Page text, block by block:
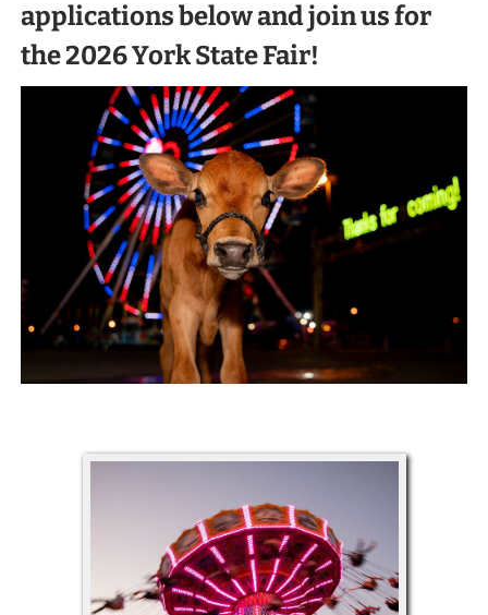
applications below and join us for
the 2026 York State Fair!